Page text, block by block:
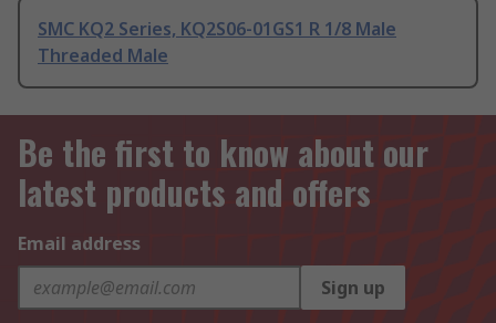
SMC KQ2 Series, KQ2S06-01GS1 R 1/8 Male
Threaded Male
Be the first to know about our
latest products and offers
Email address
Sign up